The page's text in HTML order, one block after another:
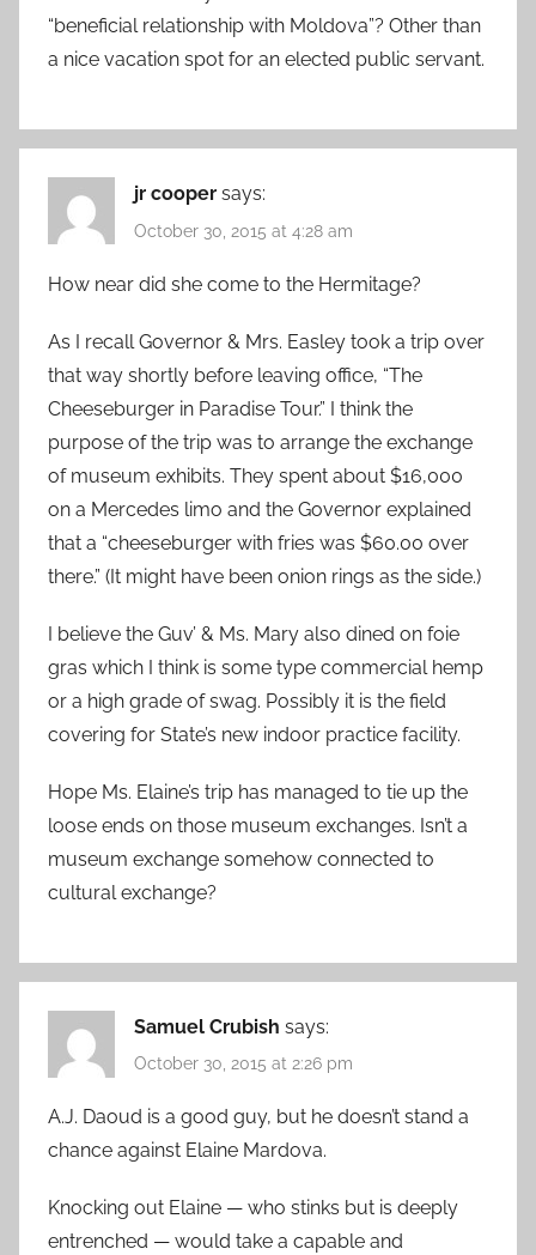
“beneficial relationship with Moldova”? Other than
a nice vacation spot for an elected public servant.
jr cooper says:
October 30, 2015 at 4:28 am
How near did she come to the Hermitage?
As I recall Governor & Mrs. Easley took a trip over
that way shortly before leaving office, “The
Cheeseburger in Paradise Tour.” I think the
purpose of the trip was to arrange the exchange
of museum exhibits. They spent about $16,000
on a Mercedes limo and the Governor explained
that a “cheeseburger with fries was $60.00 over
there.” (It might have been onion rings as the side.)
I believe the Guv’ & Ms. Mary also dined on foie
gras which I think is some type commercial hemp
or a high grade of swag. Possibly it is the field
covering for State’s new indoor practice facility.
Hope Ms. Elaine’s trip has managed to tie up the
loose ends on those museum exchanges. Isn’t a
museum exchange somehow connected to
cultural exchange?
Samuel Crubish says:
October 30, 2015 at 2:26 pm
A.J. Daoud is a good guy, but he doesn’t stand a
chance against Elaine Mardova.
Knocking out Elaine — who stinks but is deeply
entrenched — would take a capable and